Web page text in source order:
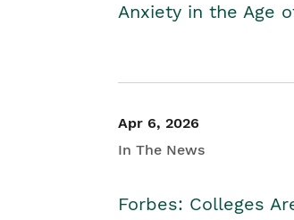
Anxiety in the Age
Apr 6, 2026
In The News
Forbes: Colleges